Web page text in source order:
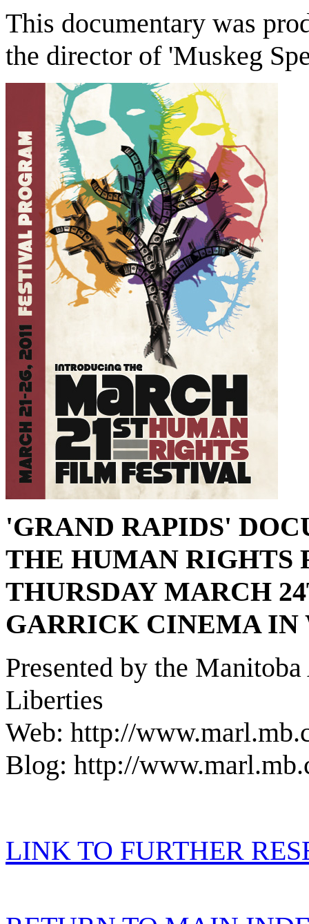
This documentary was
the director of 'Muskeg
'GRAND RAPIDS'
THE HUMAN RIGHTS
THURSDAY MARCH
GARRICK CINEMA IN
Presented by the
Liberties
Web: http://
Blog: http://
LINK TO FURTHER